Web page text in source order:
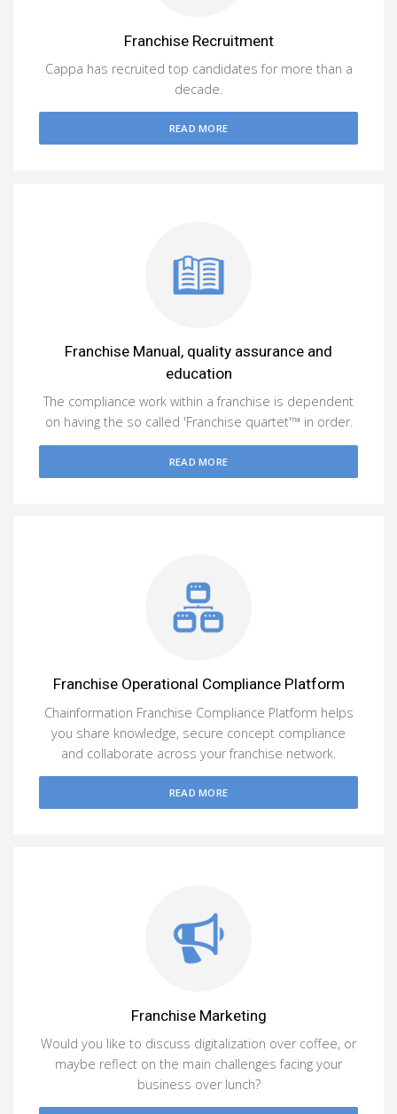
Franchise Recruitment
Cappa has recruited top candidates for more than a
decade.
READ MORE
Franchise Manual, quality assurance and
education
The compliance work within a franchise is dependent
on having the so called 'Franchise quartet'™ in order.
READ MORE
Franchise Operational Compliance Platform
Chainformation Franchise Compliance Platform helps
you share knowledge, secure concept compliance
and collaborate across your franchise network.
READ MORE
Franchise Marketing
Would you like to discuss digitalization over coffee, or
maybe reflect on the main challenges facing your
business over lunch?